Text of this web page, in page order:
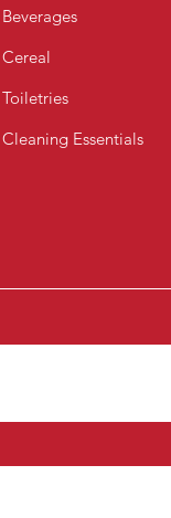
Beverages
Cereal
Toiletries
Cleaning Essentials